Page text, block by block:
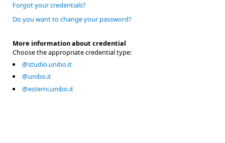
Forgot your credentials?
Do you want to change your password?
More information about credential
Choose the appropriate credential type:
@studio.unibo.it
@unibo.it
@esterni.unibo.it